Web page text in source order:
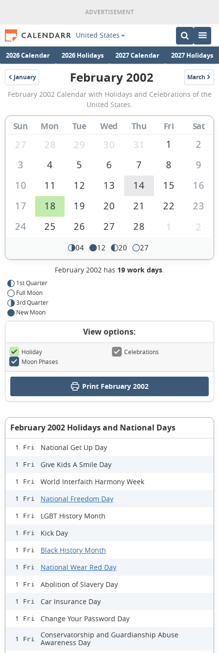
United States
2026 Calendar 2026 Holidays 2027 Calendar 2027 Holidays
January
2002
February
2002
Calendar
of
the
United
of
America
February 2002 March
2002
February 2002 Calendar with Holidays and Celebrations of the
United States.
Sun Mon Tue Wed Thu Fri Sat
27 28 29 30 31 1
2
3
4 5 6 7 8
9
10
11 12 13 14 15
16
17
18 19 20 21 22
23
24
25 26 27 28 1 2
04 12 20 27
February 2002 has 19 work days.
1st Quarter
Full Moon
3rd Quarter
New Moon
View options:
Holiday
Celebrations
Moon Phases
Print February 2002
February 2002 Holidays and National Days
1 Fri National Get Up Day
1 Fri Give Kids A Smile Day
1 Fri World Interfaith Harmony Week
1 Fri National Freedom Day
1 Fri LGBT History Month
1 Fri Kick Day
1 Fri Black History Month
1 Fri National Wear Red Day
1 Fri Abolition of Slavery Day
1 Fri Car Insurance Day
1 Fri Change Your Password Day
1 Fri
Conservatorship and Guardianship Abuse
Awareness Day